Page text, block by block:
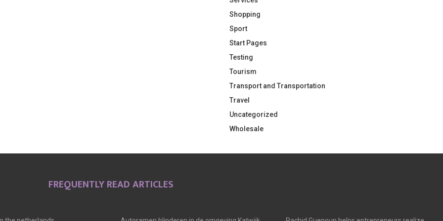
Shopping
Sport
Start Pages
Testing
Tourism
Transport and Transportation
Travel
Uncategorized
Wholesale
FREQUENTLY READ ARTICLES